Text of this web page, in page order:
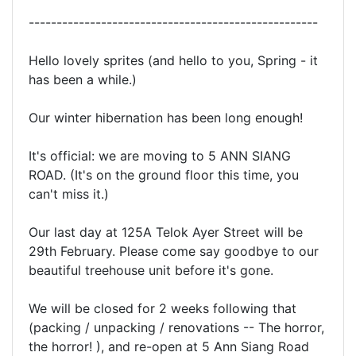
----------------------------------------------------
Hello lovely sprites (and hello to you, Spring - it
has been a while.)
Our winter hibernation has been long enough!
It's official: we are moving to 5 ANN SIANG
ROAD. (It's on the ground floor this time, you
can't miss it.)
Our last day at 125A Telok Ayer Street will be
29th February. Please come say goodbye to our
beautiful treehouse unit before it's gone.
We will be closed for 2 weeks following that
(packing / unpacking / renovations -- The horror,
the horror! ), and re-open at 5 Ann Siang Road